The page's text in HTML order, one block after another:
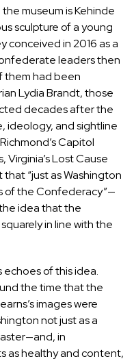
museum is Kehinde
sculpture of a young
conceived in 2016 as a
leaders then
them had been
Lydia Brandt, those
decades after the
ideology, and sightline
Capitol
, Virginia’s Lost Cause
“just as Washington
of the Confederacy”—
idea that the
in line with the
echoes of this idea.
the time that the
images were
not just as a
in
as healthy and content,